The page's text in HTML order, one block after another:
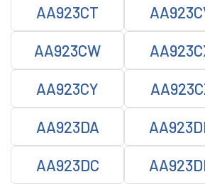
AA923CT
AA923CW
AA923CY
AA923DA
AA923DC